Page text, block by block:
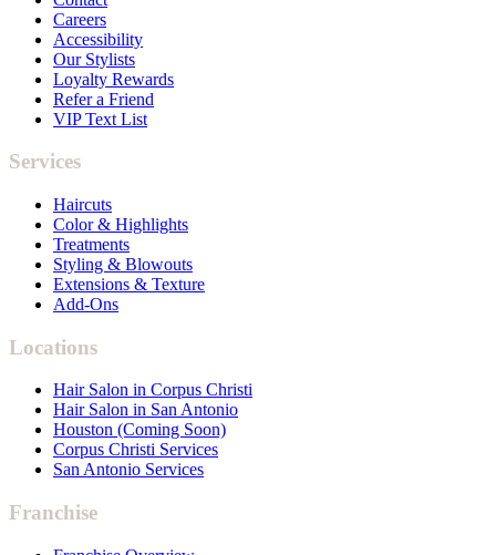
Careers
Accessibility
Our Stylists
Loyalty Rewards
Refer a Friend
VIP Text List
Services
Haircuts
Color & Highlights
Treatments
Styling & Blowouts
Extensions & Texture
Add-Ons
Locations
Hair Salon in Corpus Christi
Hair Salon in San Antonio
Houston (Coming Soon)
Corpus Christi Services
San Antonio Services
Franchise